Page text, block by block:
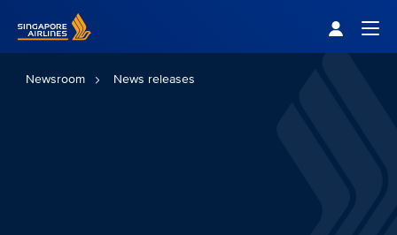
Newsroom News releases